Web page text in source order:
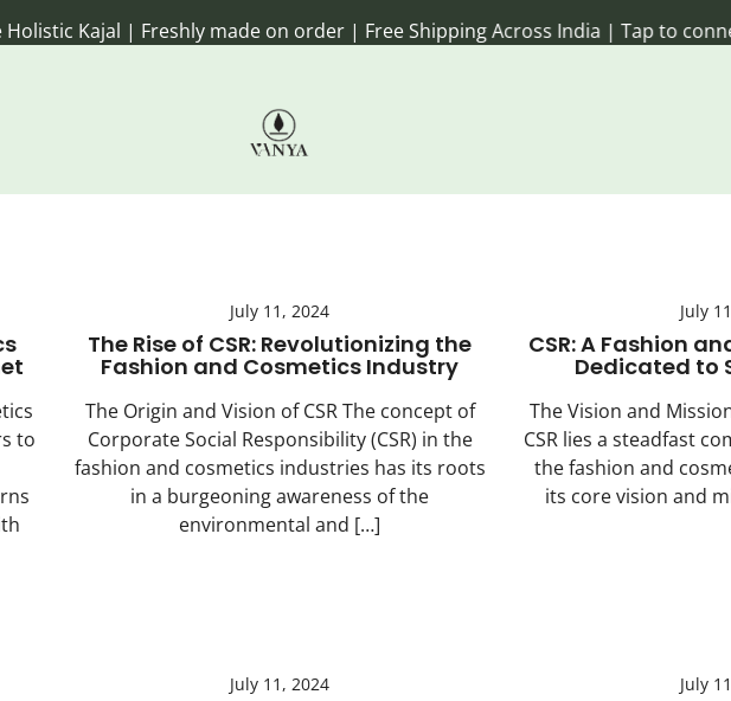
Kajal | Freshly made on order | Free Shipping Across India | Tap to connect
to
July 11, 2024
The Rise of CSR: Revolutionizing the
Fashion and Cosmetics Industry
The Origin and Vision of CSR The concept of
Corporate Social Responsibility (CSR) in the
fashion and cosmetics industries has its roots
in a burgeoning awareness of the
environmental and […]
July
CSR: A Fashion
Dedicated to
The Vision and
CSR lies a steadfast
the fashion and
its core vision and
July 11, 2024 July